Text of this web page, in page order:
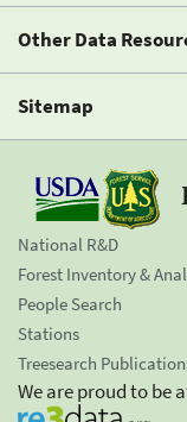
Other Data
Sitemap
National R&D
Forest Inventory &
People Search
Stations
Treesearch
We are proud to be